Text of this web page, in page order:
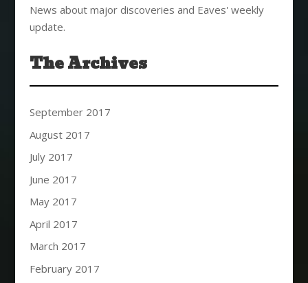
News about major discoveries and Eaves' weekly
update.
The Archives
September 2017
August 2017
July 2017
June 2017
May 2017
April 2017
March 2017
February 2017